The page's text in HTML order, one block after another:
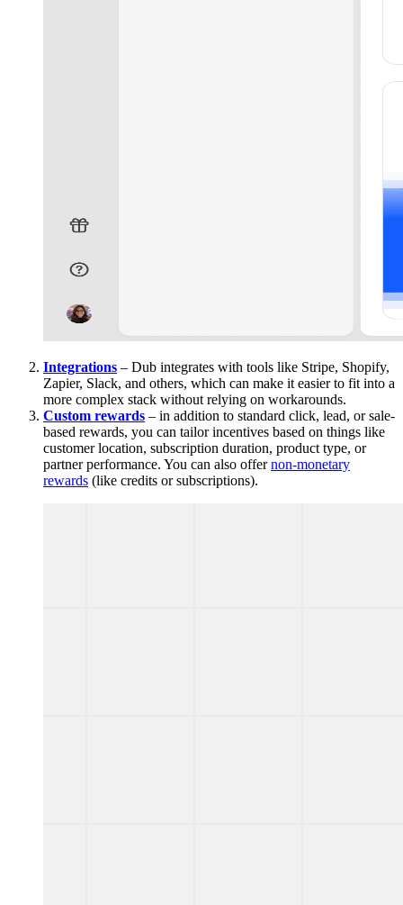
Integrations – Dub integrates with tools like Stripe, Shopify,
Zapier, Slack, and others, which can make it easier to fit into a
more complex stack without relying on workarounds.
Custom rewards – in addition to standard click, lead, or sale-
based rewards, you can tailor incentives based on things like
customer location, subscription duration, product type, or
partner performance. You can also offernon-monetary
rewards (like credits or subscriptions).